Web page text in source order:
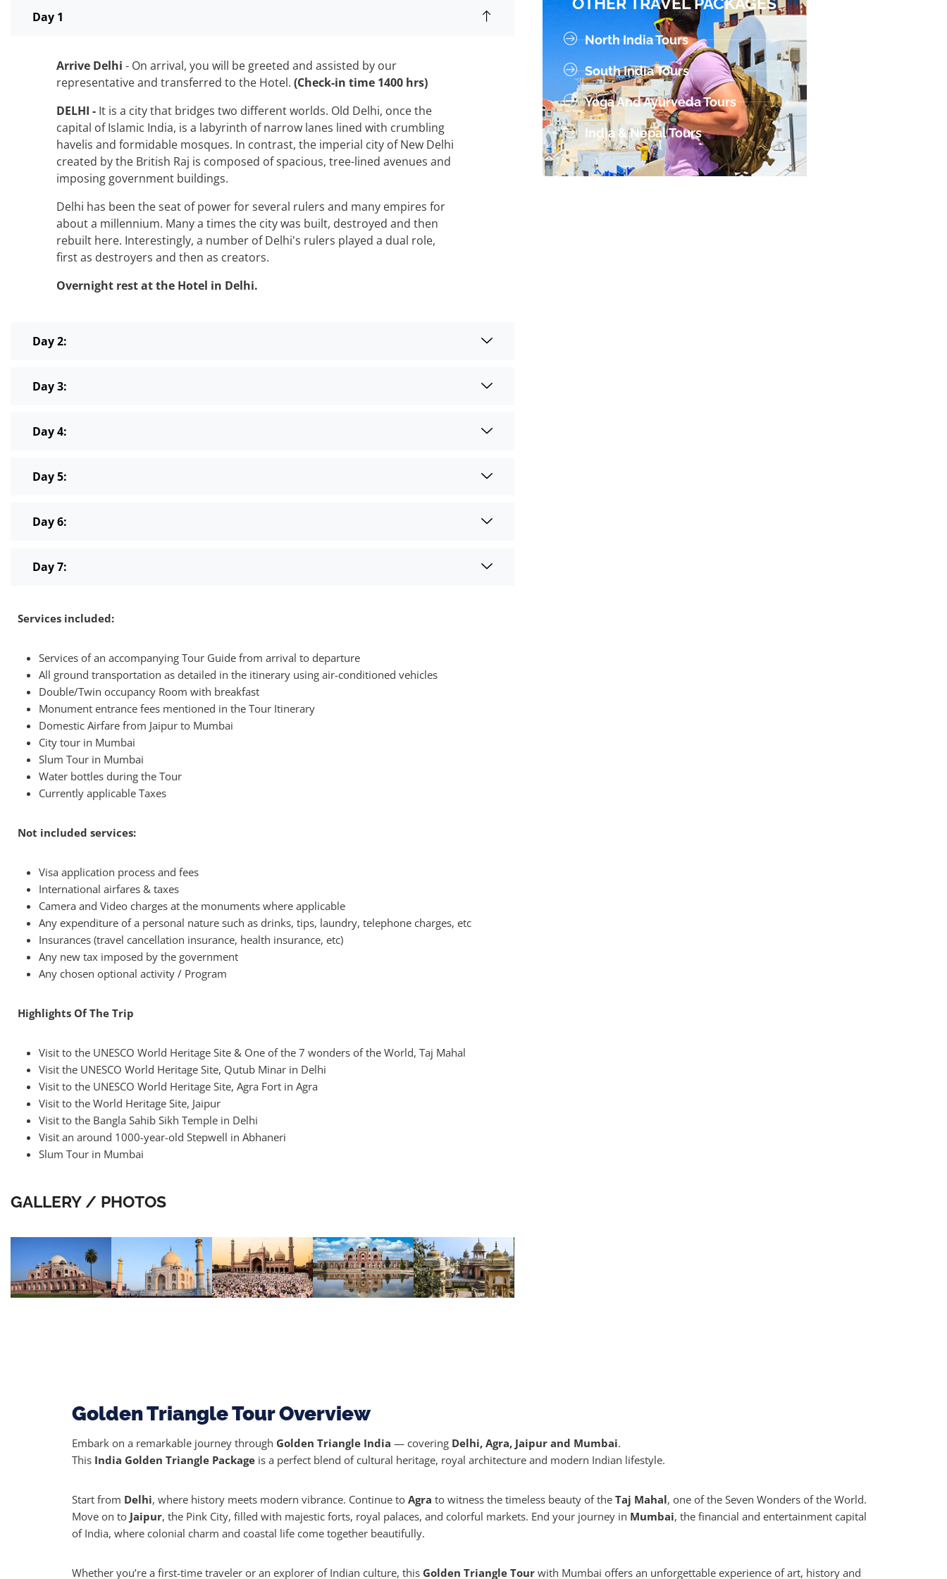
Day 1
Arrive Delhi - On arrival, you will be greeted and assisted by our
representative and transferred to the Hotel. (Check-in time 1400 hrs)
DELHI - It is a city that bridges two different worlds. Old Delhi, once the
capital of Islamic India, is a labyrinth of narrow lanes lined with crumbling
havelis and formidable mosques. In contrast, the imperial city of New Delhi
created by the British Raj is composed of spacious, tree-lined avenues and
imposing government buildings.
Delhi has been the seat of power for several rulers and many empires for
about a millennium. Many a times the city was built, destroyed and then
rebuilt here. Interestingly, a number of Delhi's rulers played a dual role,
first as destroyers and then as creators.
Overnight rest at the Hotel in Delhi.
Day 2:
Day 3:
Day 4:
Day 5:
Day 6:
Day 7:
Services included:
Services of an accompanying Tour Guide from arrival to departure
All ground transportation as detailed in the itinerary using air-conditioned vehicles
Double/Twin occupancy Room with breakfast
Monument entrance fees mentioned in the Tour Itinerary
Domestic Airfare from Jaipur to Mumbai
City tour in Mumbai
Slum Tour in Mumbai
Water bottles during the Tour
Currently applicable Taxes
Not included services:
Visa application process and fees
International airfares & taxes
Camera and Video charges at the monuments where applicable
Any expenditure of a personal nature such as drinks, tips, laundry, telephone charges, etc
Insurances (travel cancellation insurance, health insurance, etc)
Any new tax imposed by the government
Any chosen optional activity / Program
Highlights Of The Trip
Visit to the UNESCO World Heritage Site & One of the 7 wonders of the World, Taj Mahal
Visit the UNESCO World Heritage Site, Qutub Minar in Delhi
Visit to the UNESCO World Heritage Site, Agra Fort in Agra
Visit to the World Heritage Site, Jaipur
Visit to the Bangla Sahib Sikh Temple in Delhi
Visit an around 1000-year-old Stepwell in Abhaneri
Slum Tour in Mumbai
GALLERY / PHOTOS
North India Tours
South India Tours
Yoga And Ayurveda Tours
India & Nepal Tours
Embark on a remarkable journey through Golden Triangle India — covering Delhi, Agra, Jaipur and Mumbai.
This India Golden Triangle Package is a perfect blend of cultural heritage, royal architecture and modern Indian lifestyle.
Start from Delhi, where history meets modern vibrance. Continue to Agra to witness the timeless beauty of the Taj Mahal, one of the Seven Wonders of the World.
Move on to Jaipur, the Pink City, filled with majestic forts, royal palaces, and colorful markets. End your journey in Mumbai, the financial and entertainment capital
of India, where colonial charm and coastal life come together beautifully.
Whether you’re a first-time traveler or an explorer of Indian culture, this Golden Triangle Tour with Mumbai offers an unforgettable experience of art, history and
Golden Triangle Tour Overview